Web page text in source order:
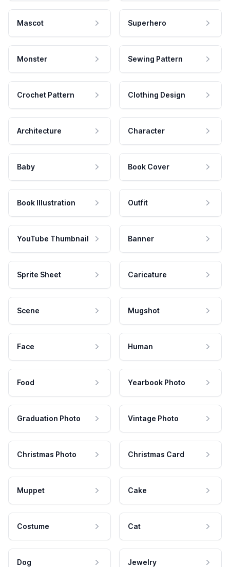
Mascot Superhero
Monster Sewing Pattern
Crochet Pattern Clothing Design
Architecture Character
Baby Book Cover
Book Illustration Outfit
YouTube Thumbnail Banner
Sprite Sheet Caricature
Scene Mugshot
Face Human
Food Yearbook Photo
Graduation Photo Vintage Photo
Christmas Photo Christmas Card
Muppet Cake
Costume Cat
Dog Jewelry